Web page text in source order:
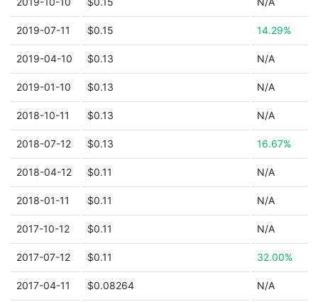
2019-07-11 $0.15 14.29%
2019-04-10 $0.13 N/A
2019-01-10 $0.13 N/A
2018-10-11 $0.13 N/A
2018-07-12 $0.13 16.67%
2018-04-12 $0.11 N/A
2018-01-11 $0.11 N/A
2017-10-12 $0.11 N/A
2017-07-12 $0.11 32.00%
2017-04-11 $0.08264 N/A